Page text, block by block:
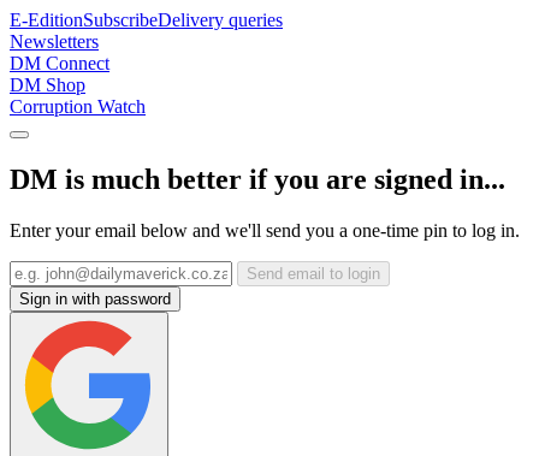
E-EditionSubscribeDelivery queries
Newsletters
DM Connect
DM Shop
Corruption Watch
DM is much better if you are signed in...
Enter your email below and we'll send you a one-time pin to log in.
Send email to login
Sign in with password